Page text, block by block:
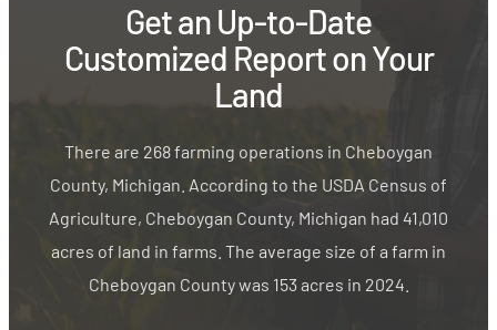
Get an Up-to-Date
Customized Report on Your
Land
There are 268 farming operations in Cheboygan
County, Michigan. According to the USDA Census of
Agriculture, Cheboygan County, Michigan had 41,010
acres of land in farms. The average size of a farm in
Cheboygan County was 153 acres in 2024.